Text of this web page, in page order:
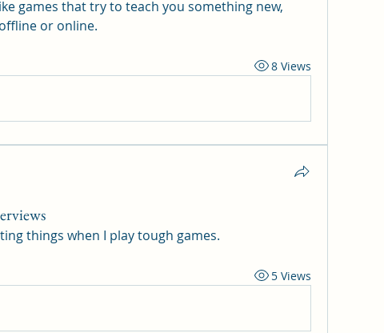
games that try to teach you something new,
or online.
8 Views
things when I play tough games.
5 Views